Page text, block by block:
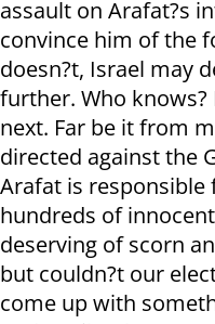
assault on Arafat?s
convince him of the
doesn?t, Israel may
further. Who
next. Far be it from
directed against the
Arafat is
hundreds of
deserving of scorn
but couldn?t our
come up with